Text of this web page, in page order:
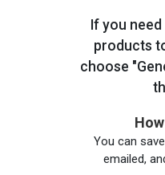
If you need
products
choose
You can
emailed,